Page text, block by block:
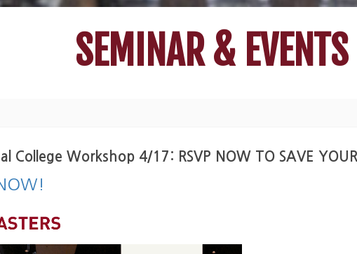
SEMINAR & EVENTS
College Workshop 4/17: RSVP NOW TO SAVE